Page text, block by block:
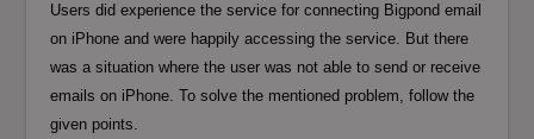
Users did experience the service for connecting Bigpond email
on iPhone and were happily accessing the service. But there
was a situation where the user was not able to send or receive
emails on iPhone. To solve the mentioned problem, follow the
given points.